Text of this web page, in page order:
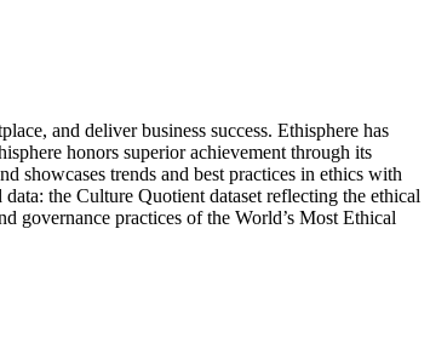
and deliver business success. Ethisphere has
honors superior achievement through its
trends and best practices in ethics with
the Culture Quotient dataset reflecting the ethical
governance practices of the World’s Most Ethical